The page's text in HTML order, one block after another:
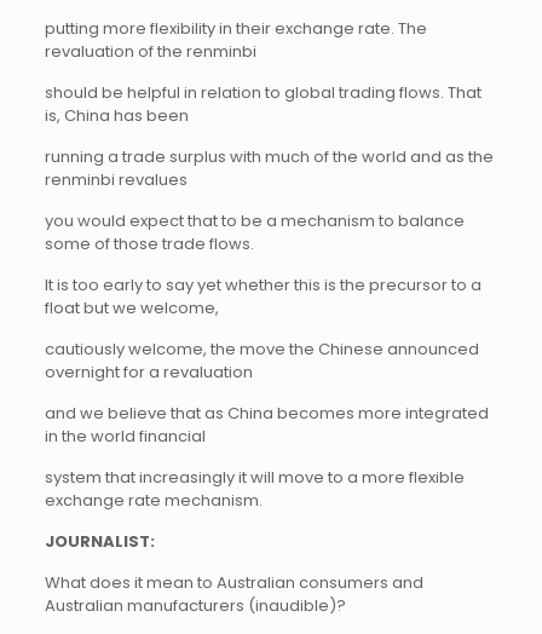
putting more flexibility in their exchange rate. The
revaluation of the renminbi
should be helpful in relation to global trading flows. That
is, China has been
running a trade surplus with much of the world and as the
renminbi revalues
you would expect that to be a mechanism to balance
some of those trade flows.
It is too early to say yet whether this is the precursor to a
float but we welcome,
cautiously welcome, the move the Chinese announced
overnight for a revaluation
and we believe that as China becomes more integrated
in the world financial
system that increasingly it will move to a more flexible
exchange rate mechanism.
JOURNALIST:
What does it mean to Australian consumers and
Australian manufacturers (inaudible)?